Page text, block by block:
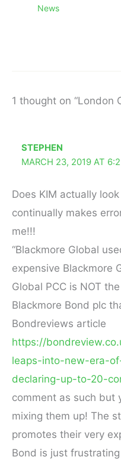
News
1 thought on “London
STEPHEN
MARCH 23, 2019 AT
Does KIM actually
continually makes
me!!!
“Blackmore Global
expensive Blackmore
Global PCC is NOT
Blackmore Bond plc
Bondreviews article
https://
leaps-into-new-era-
declaring-up-to-20-
comment as such but
mixing them up! The
promotes their very
Bond is just